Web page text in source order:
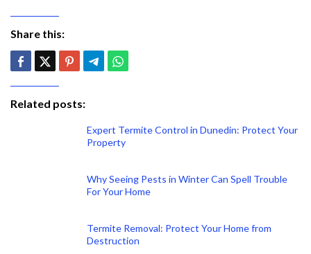
Share this:
Related posts:
Expert Termite Control in Dunedin: Protect Your
Property
Why Seeing Pests in Winter Can Spell Trouble
For Your Home
Termite Removal: Protect Your Home from
Destruction